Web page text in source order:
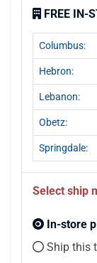
FREE IN-
Columbus:
Hebron:
Lebanon:
Obetz:
Springdale:
Select ship
In-store
Ship this